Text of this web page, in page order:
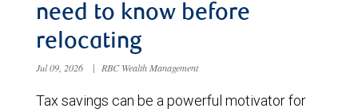
need to know before
relocating
Jul 09, 2026 | RBC Wealth Management
Tax savings can be a powerful motivator for